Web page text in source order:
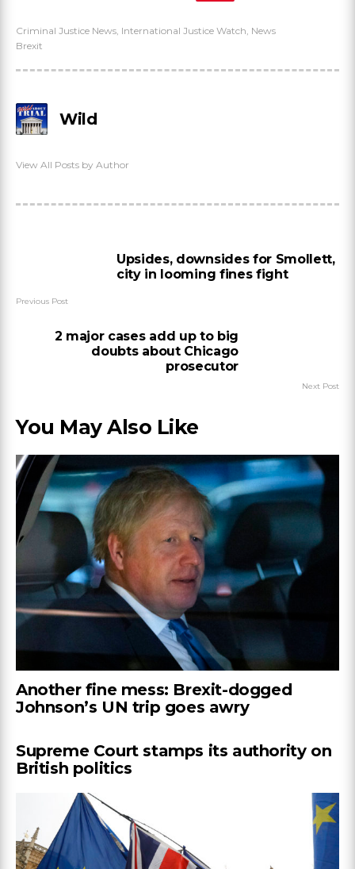
Criminal Justice News International Justice Watch News
Brexit
Wild
View All Posts by Author
Upsides, downsides for Smollett,
city in looming fines fight
Previous Post
2 major cases add up to big
doubts about Chicago
prosecutor
Next Post
You May Also Like
Another fine mess: Brexit-dogged
Johnson’s UN trip goes awry
Supreme Court stamps its authority on
British politics